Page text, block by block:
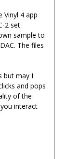
Vinyl 4 app
2 set
sample to
The files
but may I
and pops
of the
interact